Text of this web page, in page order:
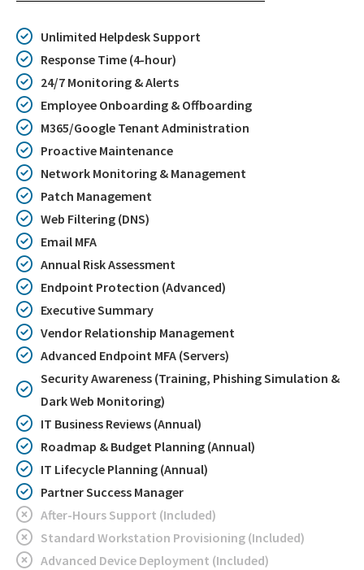
Unlimited Helpdesk Support
Response Time (4-hour)
24/7 Monitoring & Alerts
Employee Onboarding & Offboarding
M365/Google Tenant Administration
Proactive Maintenance
Network Monitoring & Management
Patch Management
Web Filtering (DNS)
Email MFA
Annual Risk Assessment
Endpoint Protection (Advanced)
Executive Summary
Vendor Relationship Management
Advanced Endpoint MFA (Servers)
Security Awareness (Training, Phishing Simulation &
Dark Web Monitoring)
IT Business Reviews (Annual)
Roadmap & Budget Planning (Annual)
IT Lifecycle Planning (Annual)
Partner Success Manager
After-Hours Support (Included)
Standard Workstation Provisioning (Included)
Advanced Device Deployment (Included)